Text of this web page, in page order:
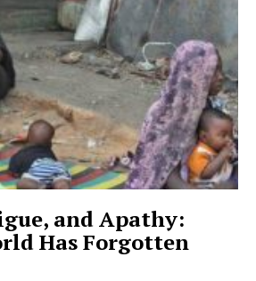
and Apathy:
Has Forgotten